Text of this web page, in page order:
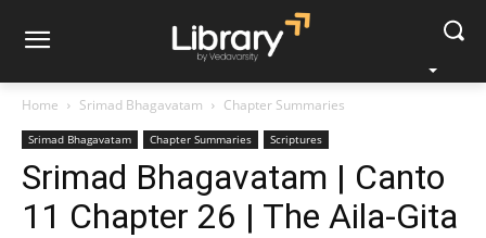
Home Srimad Bhagavatam Chapter Summaries
Srimad Bhagavatam Chapter Summaries Scriptures
Srimad Bhagavatam | Canto
11 Chapter 26 | The Aila-Gita